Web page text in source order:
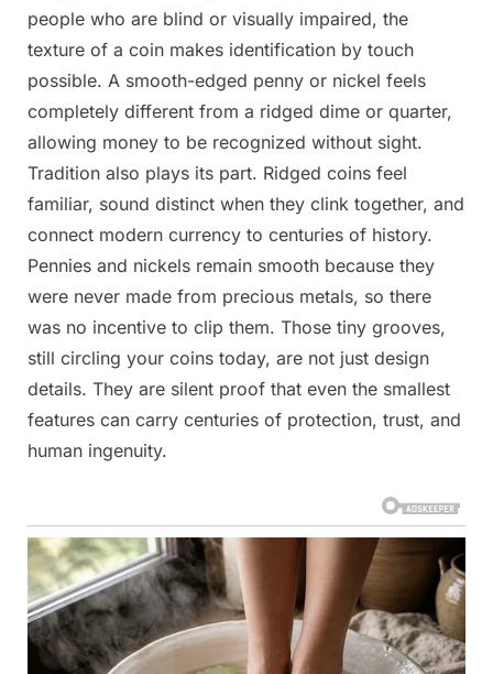
people who are blind or visually impaired, the
texture of a coin makes identification by touch
possible. A smooth-edged penny or nickel feels
completely different from a ridged dime or quarter,
allowing money to be recognized without sight.
Tradition also plays its part. Ridged coins feel
familiar, sound distinct when they clink together, and
connect modern currency to centuries of history.
Pennies and nickels remain smooth because they
were never made from precious metals, so there
was no incentive to clip them. Those tiny grooves,
still circling your coins today, are not just design
details. They are silent proof that even the smallest
features can carry centuries of protection, trust, and
human ingenuity.